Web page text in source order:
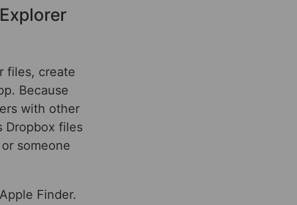
files, create
Because
with other
Dropbox files
someone
Finder.